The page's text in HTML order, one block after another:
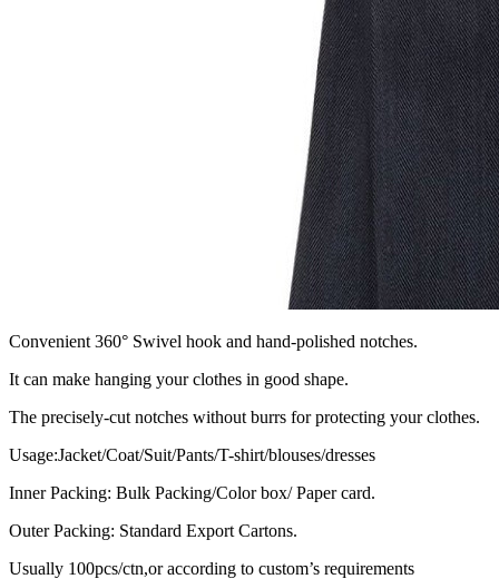
Convenient 360° Swivel hook and hand-polished notches.
It can make hanging your clothes in good shape.
The precisely-cut notches without burrs for protecting your clothes.
Usage:Jacket/Coat/Suit/Pants/T-shirt/blouses/dresses
Inner Packing: Bulk Packing/Color box/ Paper card.
Outer Packing: Standard Export Cartons.
Usually 100pcs/ctn,or according to custom’s requirements